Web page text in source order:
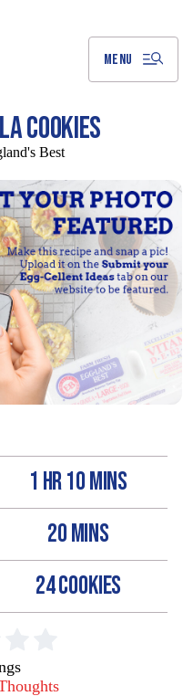
MENU
COOKIES
Best
1 HR 10 MINS
20 MINS
24 COOKIES